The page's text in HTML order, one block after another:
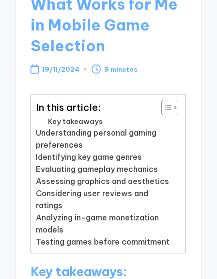
What Works for Me
in Mobile Game
Selection
19/11/2024 9 minutes
In this article:
Key takeaways
Understanding personal gaming
preferences
Identifying key game genres
Evaluating gameplay mechanics
Assessing graphics and aesthetics
Considering user reviews and
ratings
Analyzing in-game monetization
models
Testing games before commitment
Key takeaways: